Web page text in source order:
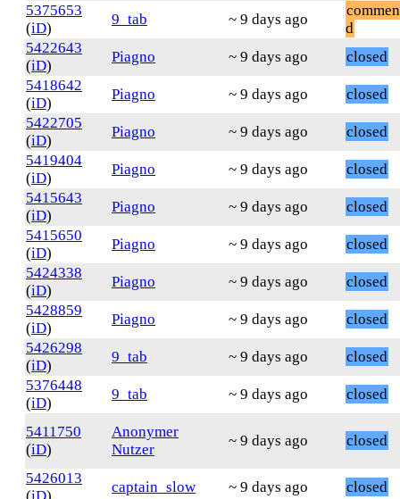
5375653
(iD)
9_tab ~ 9 days ago
d
5422643
(iD)
Piagno ~ 9 days ago
closed
5418642
(iD)
Piagno ~ 9 days ago
closed
5422705
(iD)
Piagno ~ 9 days ago
closed
5419404
(iD)
Piagno ~ 9 days ago
closed
5415643
(iD)
Piagno ~ 9 days ago
closed
5415650
(iD)
Piagno ~ 9 days ago
closed
5424338
(iD)
Piagno ~ 9 days ago
closed
5428859
(iD)
Piagno ~ 9 days ago
closed
5426298
(iD)
9_tab ~ 9 days ago
closed
5376448
(iD)
9_tab ~ 9 days ago closed
5411750
(iD)
Anonymer
Nutzer
~ 9 days ago closed
5426013
captain_slow ~ 9 days ago
closed